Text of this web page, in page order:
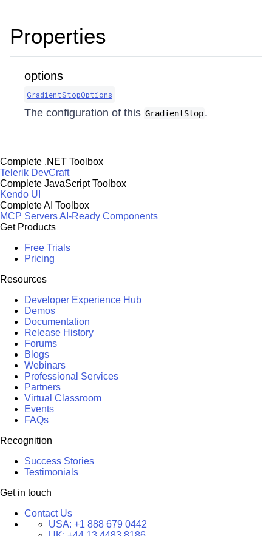
Properties
options
GradientStopOptions
The configuration of this GradientStop.
Complete .NET Toolbox
Telerik DevCraft
Complete JavaScript Toolbox
Kendo UI
Complete AI Toolbox
MCP ServersAI-Ready Components
Get Products
Free Trials
Pricing
Resources
Developer Experience Hub
Demos
Documentation
Release History
Forums
Blogs
Webinars
Professional Services
Partners
Virtual Classroom
Events
FAQs
Recognition
Success Stories
Testimonials
Get in touch
Contact Us
USA: +1 888 679 0442